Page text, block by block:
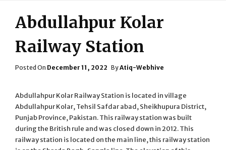
Abdullahpur Kolar
Railway Station
Posted On Posted
December 11, 2022 ByAtiq-Webhive
Abdullahpur Kolar Railway Station is located in village
Abdullahpur Kolar, Tehsil Safdar abad, Sheikhupura District,
Punjab Province, Pakistan. This railway station was built
during the British rule and was closed down in 2012. This
railway station is located on the main line, this railway station